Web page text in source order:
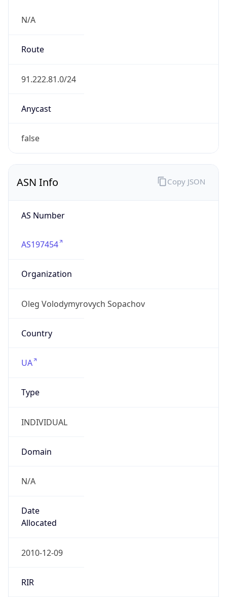
N/A
Route
91.222.81.0/24
Anycast
false
ASN Info
AS Number
AS197454
Organization
Oleg Volodymyrovych Sopachov
Country
UA
Type
INDIVIDUAL
Domain
N/A
Date
Allocated
2010-12-09
RIR
Copy JSON